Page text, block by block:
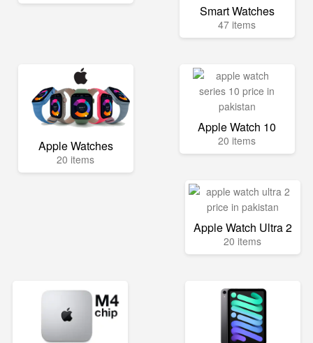
Smart Watches
47 items
Apple Watches
20 items
Apple Watch 10
20 items
Apple Watch Ultra 2
20 items